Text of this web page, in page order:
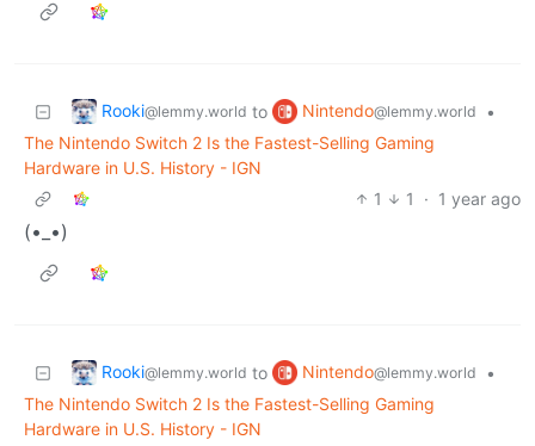
Rooki@lemmy.world to Nintendo@lemmy.world
•
The Nintendo Switch 2 Is the Fastest-Selling Gaming
Hardware in U.S. History - IGN
1
1 · 1 year ago
(•_•)
Rooki@lemmy.world to Nintendo@lemmy.world
•
The Nintendo Switch 2 Is the Fastest-Selling Gaming
Hardware in U.S. History - IGN